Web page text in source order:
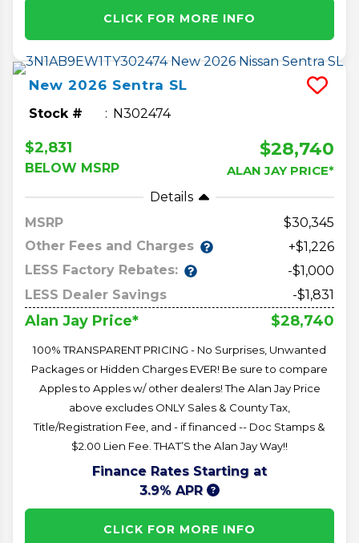
CLICK FOR MORE INFO
New 2026 Sentra SL
Stock # N302474
$2,831
BELOW MSRP
$28,740
ALAN JAY PRICE*
Details
MSRP
30,345
Other Fees and Charges
+$1,226
LESS Factory Rebates:
-$1,000
LESS Dealer Savings
-$1,831
Alan Jay Price* $28,740
100% TRANSPARENT PRICING - No Surprises, Unwanted
Packages or Hidden Charges EVER! Be sure to compare
Apples to Apples w/ other dealers! The Alan Jay Price
above excludes ONLY Sales & County Tax,
Title/Registration Fee, and - if financed -- Doc Stamps &
$2.00 Lien Fee. THAT’S the Alan Jay Way!!
Finance Rates Starting at
3.9% APR
CLICK FOR MORE INFO